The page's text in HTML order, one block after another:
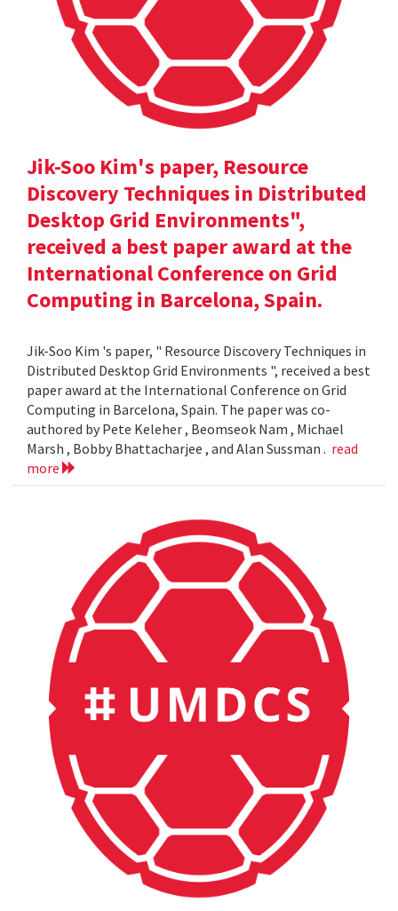
Jik-Soo Kim's paper, Resource
Discovery Techniques in Distributed
Desktop Grid Environments",
received a best paper award at the
International Conference on Grid
Computing in Barcelona, Spain.
Jik-Soo Kim 's paper, " Resource Discovery Techniques in
Distributed Desktop Grid Environments ", received a best
paper award at the International Conference on Grid
Computing in Barcelona, Spain. The paper was co-
authored by Pete Keleher , Beomseok Nam , Michael
Marsh , Bobby Bhattacharjee , and Alan Sussman . read
more